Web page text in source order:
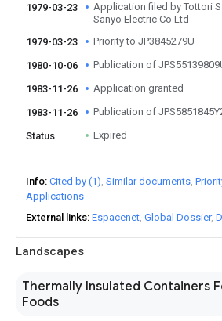
Landscapes
Thermally Insulated Containers
Foods
1979-03-23
Application filed by Tottori
Sanyo Electric Co Ltd
1979-03-23
Priority to JP3845279U
1980-10-06 Publication of
1983-11-26 Application granted
1983-11-26 Publication of
Status Expired
Info Cited by (1) Similar documents
Applications
External links Espacenet Global Dossier